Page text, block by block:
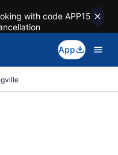
with code APP15
App